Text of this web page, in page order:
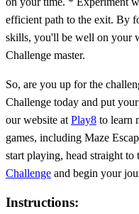
efficient path to the exit. By
skills, you'll be well on your
Challenge master.
So, are you up for the
Challenge today and put
our website at Play8 to learn
games, including Maze
start playing, head straight to
Challenge and begin your
Instructions: